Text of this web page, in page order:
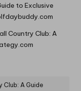
to Exclusive
Country Club: A
Club: A Guide